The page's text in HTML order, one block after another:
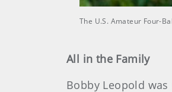
The U.S. Amateur Four-
All in the Family
Bobby Leopold